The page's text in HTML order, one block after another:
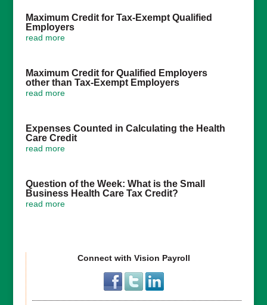
Maximum Credit for Tax-Exempt Qualified
Employers
read more
Maximum Credit for Qualified Employers
other than Tax-Exempt Employers
read more
Expenses Counted in Calculating the Health
Care Credit
read more
Question of the Week: What is the Small
Business Health Care Tax Credit?
read more
Connect with Vision Payroll